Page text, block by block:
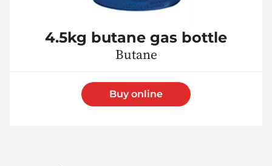
4.5kg butane gas bottle
Butane
Buy online